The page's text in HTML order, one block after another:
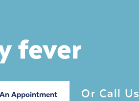
fever
Appointment Or Call Us